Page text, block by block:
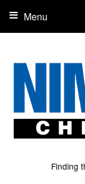
Finding
Menu